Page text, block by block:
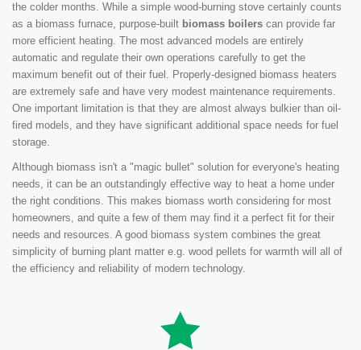
the colder months. While a simple wood-burning stove certainly counts
as a biomass furnace, purpose-built biomass boilers can provide far
more efficient heating. The most advanced models are entirely
automatic and regulate their own operations carefully to get the
maximum benefit out of their fuel. Properly-designed biomass heaters
are extremely safe and have very modest maintenance requirements.
One important limitation is that they are almost always bulkier than oil-
fired models, and they have significant additional space needs for fuel
storage.
Although biomass isn't a "magic bullet" solution for everyone's heating
needs, it can be an outstandingly effective way to heat a home under
the right conditions. This makes biomass worth considering for most
homeowners, and quite a few of them may find it a perfect fit for their
needs and resources. A good biomass system combines the great
simplicity of burning plant matter e.g. wood pellets for warmth will all of
the efficiency and reliability of modern technology.